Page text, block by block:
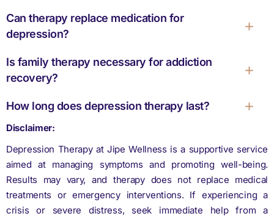
Can therapy replace medication for
depression?
Is family therapy necessary for addiction
recovery?
How long does depression therapy last?
Disclaimer:
Depression Therapy at Jipe Wellness is a supportive service
aimed at managing symptoms and promoting well-being.
Results may vary, and therapy does not replace medical
treatments or emergency interventions. If experiencing a
crisis or severe distress, seek immediate help from a